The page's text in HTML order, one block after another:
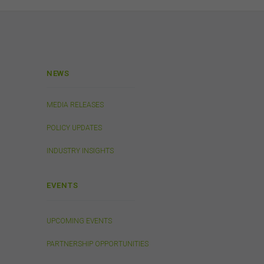
NEWS
MEDIA RELEASES
POLICY UPDATES
INDUSTRY INSIGHTS
EVENTS
UPCOMING EVENTS
PARTNERSHIP OPPORTUNITIES